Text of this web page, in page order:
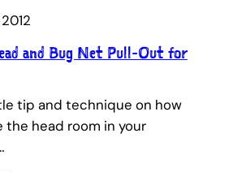
and Bug Net Pull-Out for
tip and technique on how
the head room in your